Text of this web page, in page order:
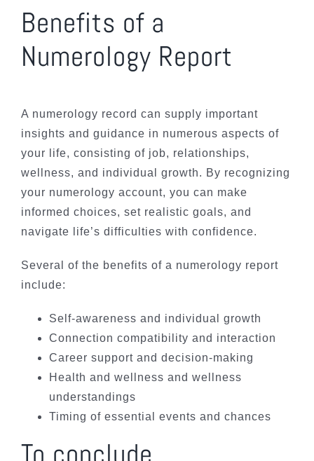
Benefits of a
Numerology Report
A numerology record can supply important
insights and guidance in numerous aspects of
your life, consisting of job, relationships,
wellness, and individual growth. By recognizing
your numerology account, you can make
informed choices, set realistic goals, and
navigate life’s difficulties with confidence.
Several of the benefits of a numerology report
include:
Self-awareness and individual growth
Connection compatibility and interaction
Career support and decision-making
Health and wellness and wellness
understandings
Timing of essential events and chances